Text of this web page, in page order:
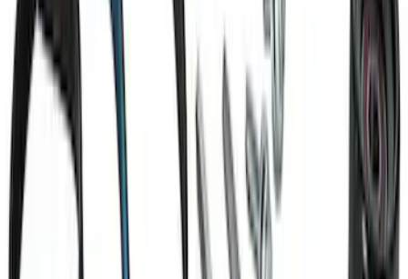
Torque Mini Starter
SKU M11000MT164
Ford GT Battery Charger Kit - US Spec